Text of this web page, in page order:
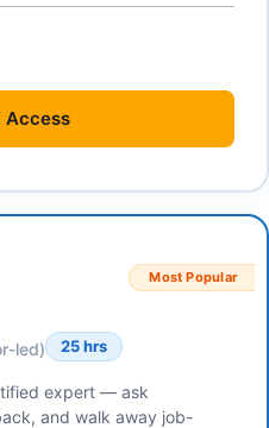
Access
Most Popular
led) 25 hrs
expert — ask
and walk away job-